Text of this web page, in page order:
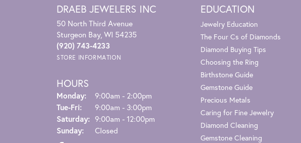
DRAEB JEWELERS INC
50 North Third Avenue
Sturgeon Bay, WI 54235
(920) 743-4233
STORE INFORMATION
HOURS
Monday:
9:00am - 2:00pm
Tue-Fri: Tuesday - Friday:
9:00am - 3:00pm
Saturday: 9:00am - 12:00pm
Sunday:
Closed
EDUCATION
Jewelry Education
The Four Cs of Diamonds
Diamond Buying Tips
Choosing the Ring
Birthstone Guide
Gemstone Guide
Precious Metals
Caring for Fine Jewelry
Diamond Cleaning
Gemstone Cleaning